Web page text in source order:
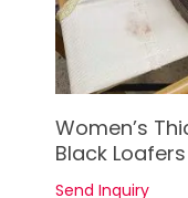
Women’s
Black Loafers
Send Inquiry